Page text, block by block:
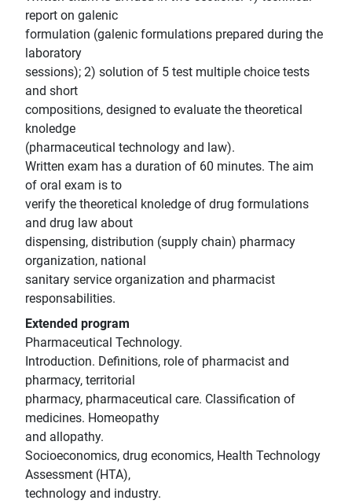
report on galenic
formulation (galenic formulations prepared during the
laboratory
sessions); 2) solution of 5 test multiple choice tests
and short
compositions, designed to evaluate the theoretical
knoledge
(pharmaceutical technology and law).
Written exam has a duration of 60 minutes. The aim
of oral exam is to
verify the theoretical knoledge of drug formulations
and drug law about
dispensing, distribution (supply chain) pharmacy
organization, national
sanitary service organization and pharmacist
responsabilities.
Extended program
Pharmaceutical Technology.
Introduction. Definitions, role of pharmacist and
pharmacy, territorial
pharmacy, pharmaceutical care. Classification of
medicines. Homeopathy
and allopathy.
Socioeconomics, drug economics, Health Technology
Assessment (HTA),
technology and industry.